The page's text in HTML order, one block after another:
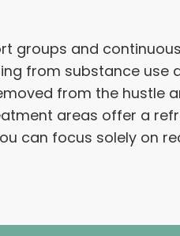
groups and
from substance use
from the hustle
areas offer a
can focus solely on